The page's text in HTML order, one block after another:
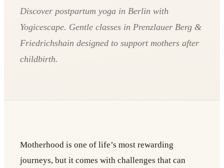
Discover postpartum yoga in Berlin with
Yogicescape. Gentle classes in Prenzlauer Berg &
Friedrichshain designed to support mothers after
childbirth.
Motherhood is one of life’s most rewarding
journeys, but it comes with challenges that can